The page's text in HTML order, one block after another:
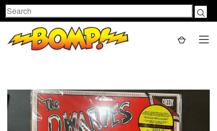
Search